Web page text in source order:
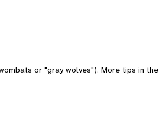
or "gray wolves"). More tips in the